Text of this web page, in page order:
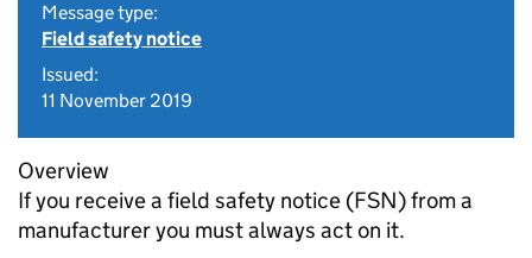
Message type:
Field safety notice
Issued:
11 November 2019
Overview
If you receive a field safety notice (FSN) from a
manufacturer you must always act on it.